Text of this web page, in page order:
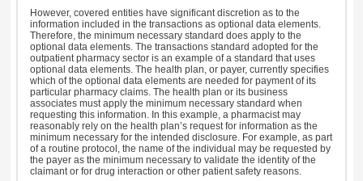
However, covered entities have significant discretion as to the
information included in the transactions as optional data elements.
Therefore, the minimum necessary standard does apply to the
optional data elements. The transactions standard adopted for the
outpatient pharmacy sector is an example of a standard that uses
optional data elements. The health plan, or payer, currently specifies
which of the optional data elements are needed for payment of its
particular pharmacy claims. The health plan or its business
associates must apply the minimum necessary standard when
requesting this information. In this example, a pharmacist may
reasonably rely on the health plan’s request for information as the
minimum necessary for the intended disclosure. For example, as part
of a routine protocol, the name of the individual may be requested by
the payer as the minimum necessary to validate the identity of the
claimant or for drug interaction or other patient safety reasons.